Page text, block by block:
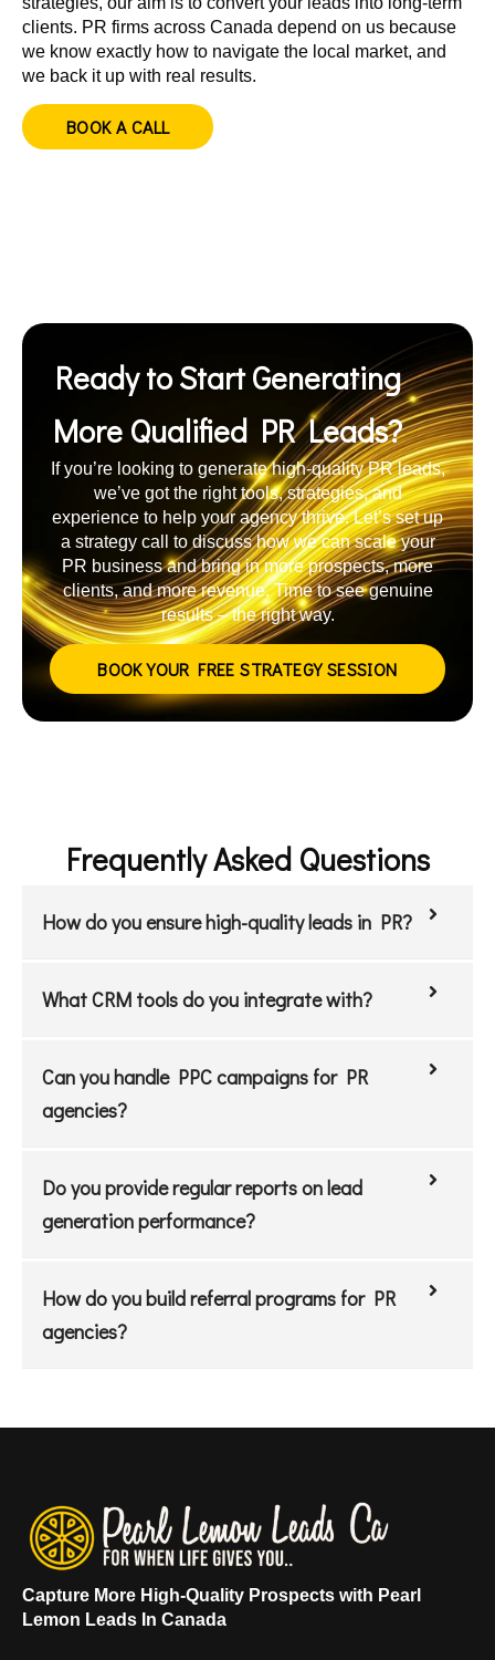
clients. PR firms across Canada depend on us because
we know exactly how to navigate the local market, and
we back it up with real results.
BOOK A CALL
Ready to Start Generating
More Qualified PR Leads?
If you’re looking to generate high-quality PR leads,
we’ve got the right tools, strategies, and
experience to help your agency thrive. Let’s set up
a strategy call to discuss how we can scale your
PR business and bring in more prospects, more
clients, and more revenue. Time to see genuine
results – the right way.
BOOK YOUR FREE STRATEGY SESSION
Frequently Asked Questions
How do you ensure high-quality leads in PR?
What CRM tools do you integrate with?
Can you handle PPC campaigns for PR
agencies?
Do you provide regular reports on lead
generation performance?
How do you build referral programs for PR
agencies?
Capture More High-Quality Prospects with Pearl
Lemon Leads In Canada